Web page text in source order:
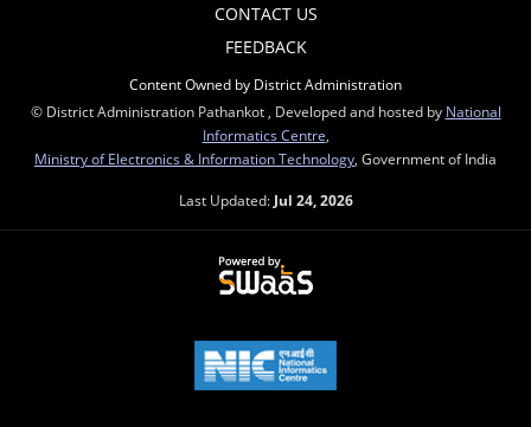
CONTACT US
FEEDBACK
Content Owned by District Administration
© District Administration Pathankot , Developed and hosted by National
Informatics Centre
Ministry of Electronics & Information Technology , Government of India
Last Updated: Jul 24, 2026